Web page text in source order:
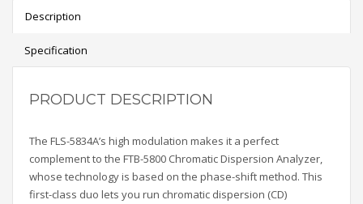
Description
Specification
PRODUCT DESCRIPTION
The FLS-5834A’s high modulation makes it a perfect
complement to the FTB-5800 Chromatic Dispersion Analyzer,
whose technology is based on the phase-shift method. This
first-class duo lets you run chromatic dispersion (CD)